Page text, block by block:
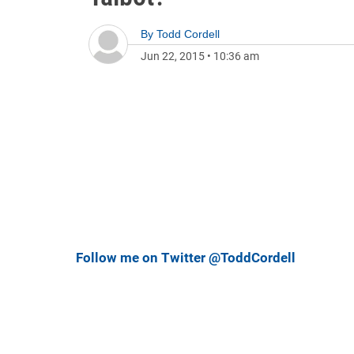
By Todd Cordell
Jun 22, 2015 • 10:36 am
Follow me on Twitter @ToddCordell